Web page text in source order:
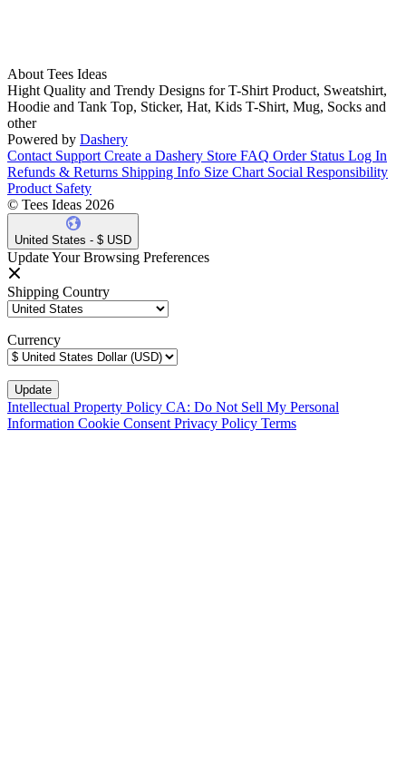
About Tees Ideas
Hight Quality and Trendy Designs for T-Shirt Product, Sweatshirt,
Hoodie and Tank Top, Sticker, Hat, Kids T-Shirt, Mug, Socks and
other
Powered by Dashery
Contact Support Create a Dashery Store FAQ Order Status Log In
Refunds & Returns Shipping Info Size Chart Social Responsibility
Product Safety
© Tees Ideas 2026
United States - $ USD
Update Your Browsing Preferences
Shipping Country
Currency
Intellectual Property Policy CA: Do Not Sell My Personal
Information Cookie Consent Privacy Policy Terms